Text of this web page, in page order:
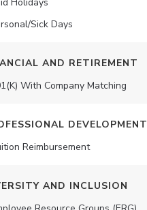
Sick Days
AND RETIREMENT
With Company Matching
DEVELOPMENT
Reimbursement
AND INCLUSION